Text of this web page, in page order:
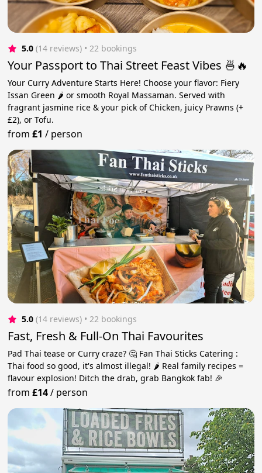
5.0 (14 reviews) • 22 bookings
Your Passport to Thai Street Feast Vibes 🍜🔥
Your Curry Adventure Starts Here! Choose your flavor: Fiery
Issan Green 🌶️ or smooth Royal Massaman. Served with
fragrant jasmine rice & your pick of Chicken, juicy Prawns (+
£2), or Tofu.
from£1 / person
5.0 (14 reviews) • 22 bookings
Fast, Fresh & Full-On Thai Favourites
Pad Thai tease or Curry craze? 🤔 Fan Thai Sticks Catering :
Thai food so good, it's almost illegal! 🌶️ Real family recipes =
flavour explosion! Ditch the drab, grab Bangkok fab! 🎉
from£14/ person